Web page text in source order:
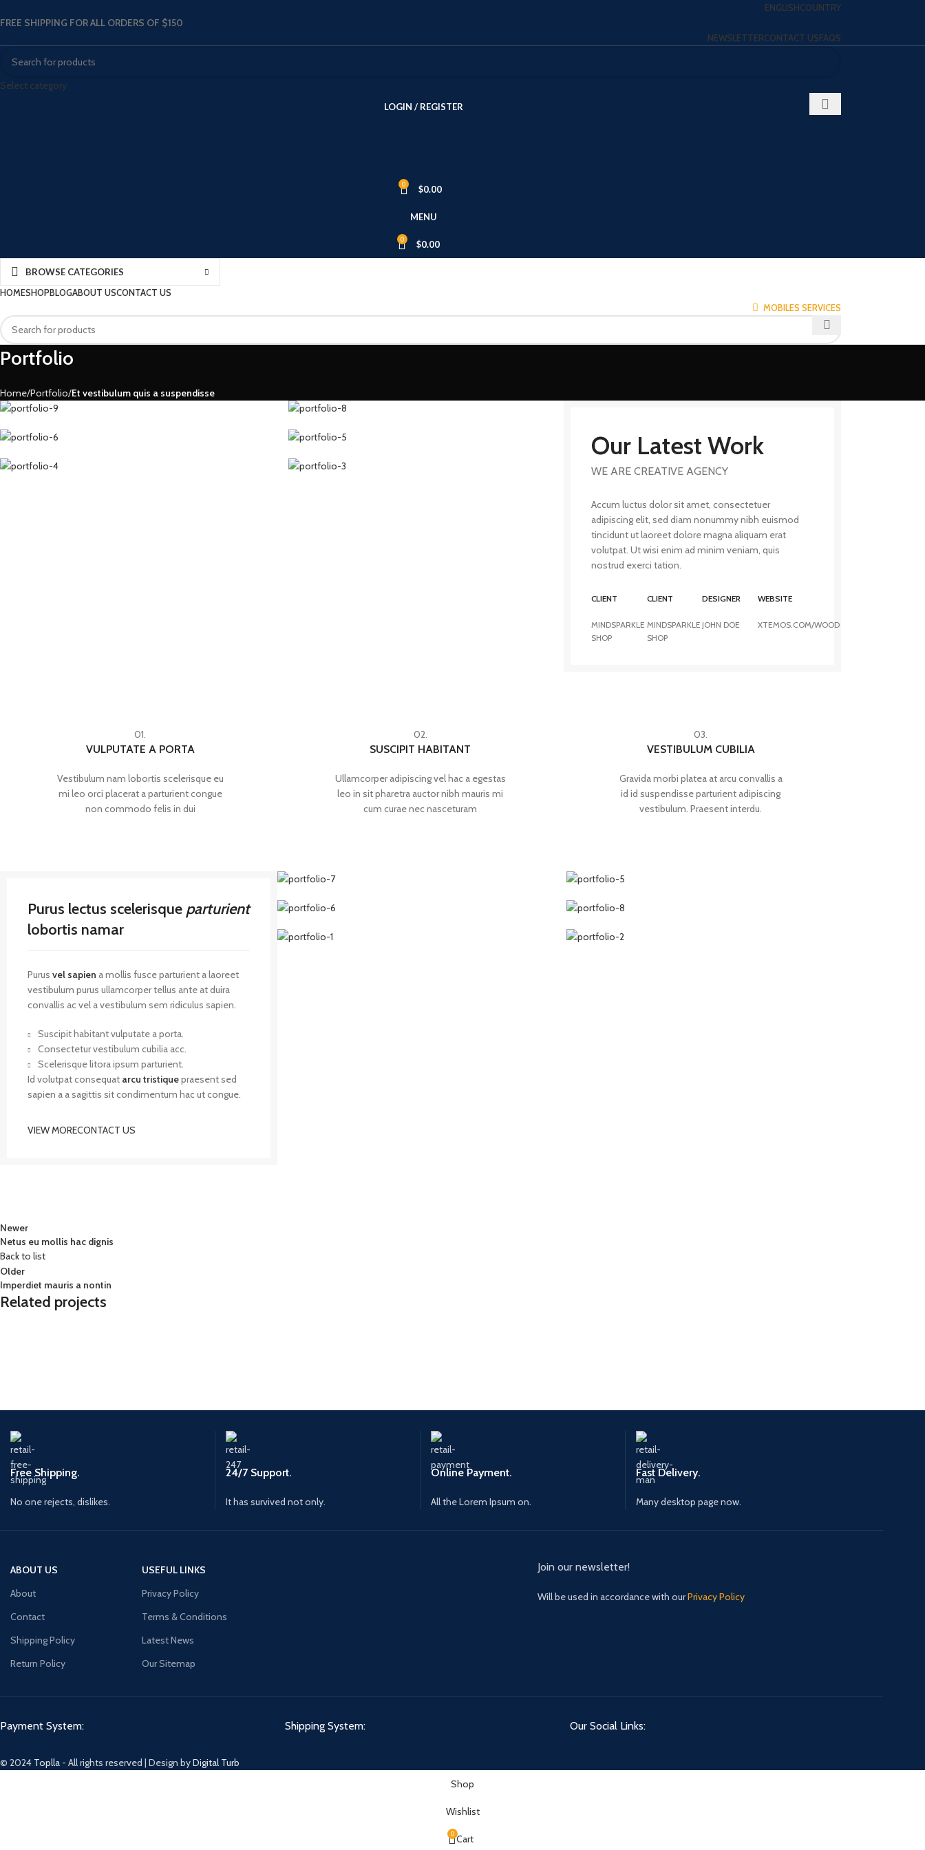
ENGLISHCOUNTRY
FREE SHIPPING FOR ALL ORDERS OF $150
NEWSLETTERCONTACT USFAQS
Select category
LOGIN / REGISTER
0 $0.00
MENU
0 $0.00
BROWSE CATEGORIES
HOMESHOPBLOGABOUT USCONTACT US
MOBILES SERVICES
Portfolio
Home Portfolio Et vestibulum quis a suspendisse
Our Latest Work
WE ARE CREATIVE AGENCY
Accum luctus dolor sit amet, consectetuer
adipiscing elit, sed diam nonummy nibh euismod
tincidunt ut laoreet dolore magna aliquam erat
volutpat. Ut wisi enim ad minim veniam, quis
nostrud exerci tation.
CLIENT
MINDSPARKLE
SHOP
CLIENT
MINDSPARKLE
SHOP
DESIGNER
JOHN DOE
WEBSITE
XTEMOS.COM/WOOD
01.
VULPUTATE A PORTA
Vestibulum nam lobortis scelerisque eu
mi leo orci placerat a parturient congue
non commodo felis in dui
02.
SUSCIPIT HABITANT
Ullamcorper adipiscing vel hac a egestas
leo in sit pharetra auctor nibh mauris mi
cum curae nec nasceturam
03.
VESTIBULUM CUBILIA
Gravida morbi platea at arcu convallis a
id id suspendisse parturient adipiscing
vestibulum. Praesent interdu.
Purus lectus scelerisque parturient
lobortis namar
Purus vel sapien a mollis fusce parturient a laoreet
vestibulum purus ullamcorper tellus ante at duira
convallis ac vel a vestibulum sem ridiculus sapien.
Suscipit habitant vulputate a porta.
Consectetur vestibulum cubilia acc.
Scelerisque litora ipsum parturient.
Id volutpat consequat arcu tristiquepraesent sed
sapien a a sagittis sit condimentum hac ut congue.
VIEW MORECONTACT US
Newer
Netus eu mollis hac dignis
Back to list
Older
Imperdiet mauris a nontin
Related projects
Free Shipping.
No one rejects, dislikes.
24/7 Support.
It has survived not only.
Online Payment.
All the Lorem Ipsum on.
Fast Delivery.
Many desktop page now.
ABOUT US
About
Contact
Shipping Policy
Return Policy
USEFUL LINKS
Privacy Policy
Terms & Conditions
Latest News
Our Sitemap
Join our newsletter!
Will be used in accordance with ourPrivacy Policy
Payment System: Shipping System: Our Social Links:
© 2024 Toplla - All rights reserved | Design byDigital Turb
Shop
Wishlist
0 Cart